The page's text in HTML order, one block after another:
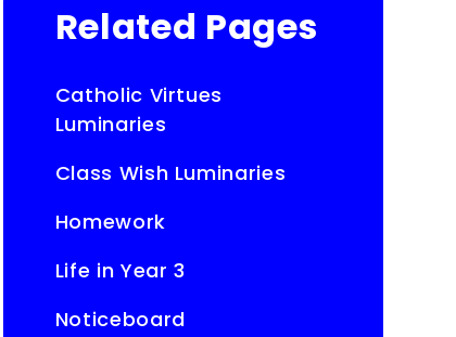
Related Pages
Catholic Virtues
Luminaries
Class Wish Luminaries
Homework
Life in Year 3
Noticeboard